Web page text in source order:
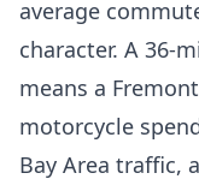
average
character. A 36-
means a
motorcycle
Bay Area traffic,